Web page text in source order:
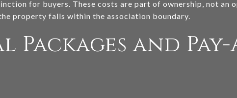
for buyers. These costs are part of ownership, not an
property falls within the association boundary.
Packages and Pay-